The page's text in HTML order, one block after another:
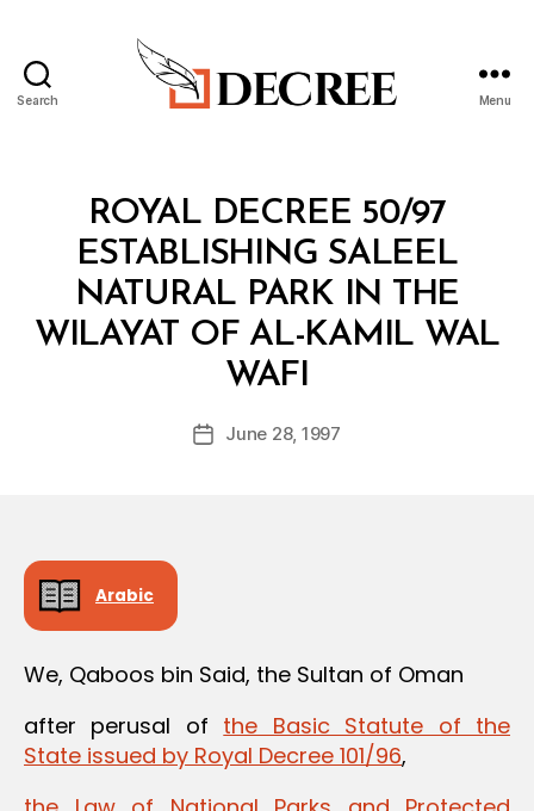
Search Menu
CategoriesROYAL DECREE 50/97
ESTABLISHING SALEEL
NATURAL PARK IN THE
WILAYAT OF AL-KAMIL WAL
WAFI
Post
author
d
PostJune 28, 1997
Arabic
We, Qaboos bin Said, the Sultan of Oman
after perusal of the Basic Statute of the
State issued by Royal Decree 101/96,